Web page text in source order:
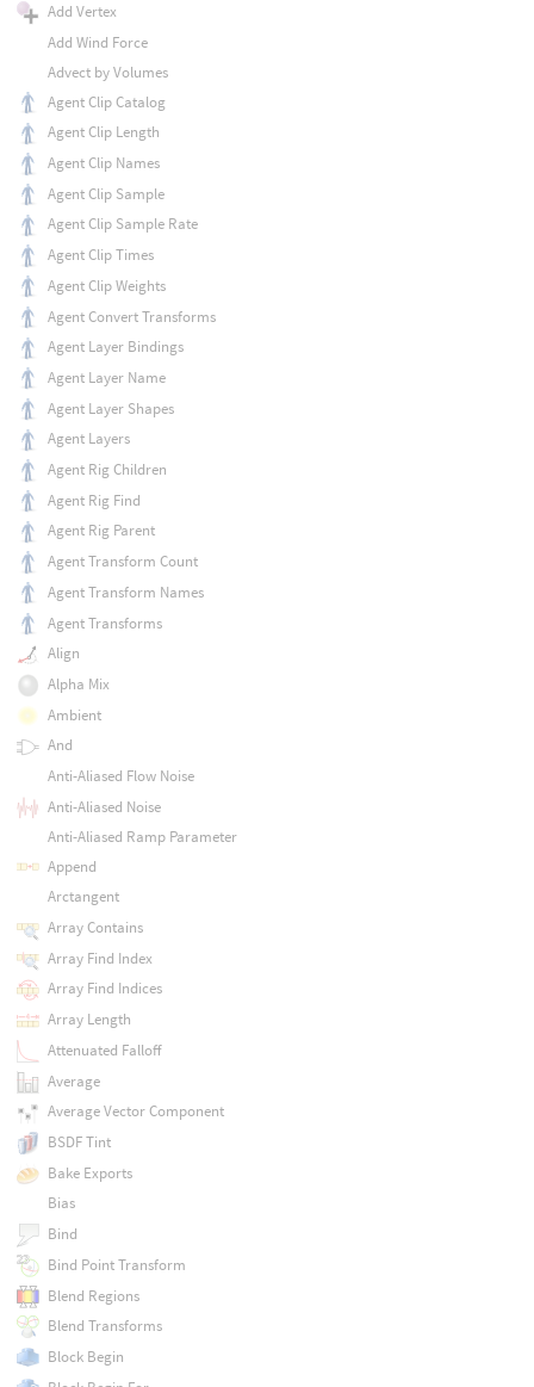
Add Vertex
Add Wind Force
Advect by Volumes
Agent Clip Catalog
Agent Clip Length
Agent Clip Names
Agent Clip Sample
Agent Clip Sample Rate
Agent Clip Times
Agent Clip Weights
Agent Convert Transforms
Agent Layer Bindings
Agent Layer Name
Agent Layer Shapes
Agent Layers
Agent Rig Children
Agent Rig Find
Agent Rig Parent
Agent Transform Count
Agent Transform Names
Agent Transforms
Align
Alpha Mix
Ambient
And
Anti-Aliased Flow Noise
Anti-Aliased Noise
Anti-Aliased Ramp Parameter
Append
Arctangent
Array Contains
Array Find Index
Array Find Indices
Array Length
Attenuated Falloff
Average
Average Vector Component
BSDF Tint
Bake Exports
Bias
Bind
Bind Point Transform
Blend Regions
Blend Transforms
Block Begin